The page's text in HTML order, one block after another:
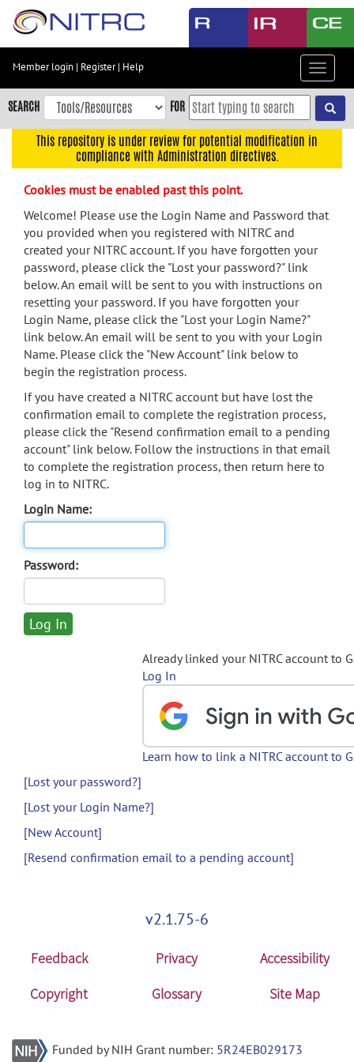
Skip
content
Skip
to
navigation
menu
search
Accessibility
Member login | Register| Help
Toggle
SEARCH FOR
This repository is under review for potential modification in
compliance with Administration directives.
Cookies must be enabled past this point.
Welcome! Please use the Login Name and Password that
you provided when you registered with NITRC and
created your NITRC account. If you have forgotten your
password, please click the "Lost your password?" link
below. An email will be sent to you with instructions on
resetting your password. If you have forgotten your
Login Name, please click the "Lost your Login Name?"
link below. An email will be sent to you with your Login
Name. Please click the "New Account" link below to
begin the registration process.
If you have created a NITRC account but have lost the
confirmation email to complete the registration process,
please click the "Resend confirmation email to a pending
account" link below. Follow the instructions in that email
to complete the registration process, then return here to
log in to NITRC.
Login Name:
Password:
Already linked your NITRC account to
Log In
Learn how to link a NITRC account to
[Lost your password?]
[Lost your Login Name?]
[New Account]
[Resend confirmation email to a pending account]
v2.1.75-6
Feedback Privacy
Accessibility
Copyright
Glossary Site Map
Funded by NIH Grant number: 5R24EB029173